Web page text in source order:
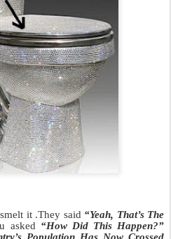
it .They said “Yeah, That’s The
asked “How Did This Happen?”